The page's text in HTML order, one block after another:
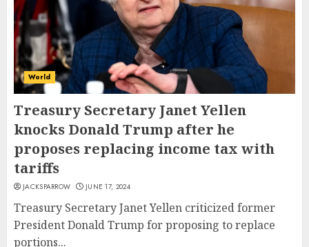
World
Treasury Secretary Janet Yellen
knocks Donald Trump after he
proposes replacing income tax with
tariffs
JACKSPARROW JUNE 17, 2024
Treasury Secretary Janet Yellen criticized former
President Donald Trump for proposing to replace
portions...